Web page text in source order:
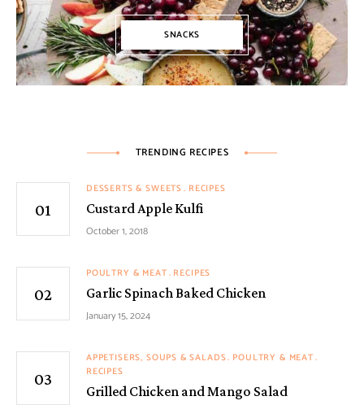
SNACKS
TRENDING RECIPES
DESSERTS & SWEETS RECIPES
Custard Apple Kulfi
October 1, 2018
POULTRY & MEAT RECIPES
Garlic Spinach Baked Chicken
January 15, 2024
APPETISERS, SOUPS & SALADS POULTRY & MEAT
RECIPES
Grilled Chicken and Mango Salad